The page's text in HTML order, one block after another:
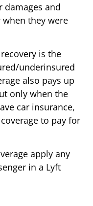
damages and
they were
is the
underinsured
also pays up
only when the
car insurance,
to pay for
apply any
in a Lyft